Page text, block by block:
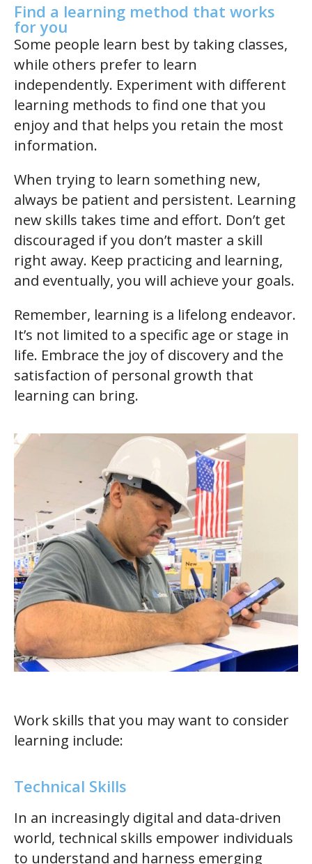
Find a learning method that works
for you
Some people learn best by taking classes,
while others prefer to learn
independently. Experiment with different
learning methods to find one that you
enjoy and that helps you retain the most
information.
When trying to learn something new,
always be patient and persistent. Learning
new skills takes time and effort. Don’t get
discouraged if you don’t master a skill
right away. Keep practicing and learning,
and eventually, you will achieve your goals.
Remember, learning is a lifelong endeavor.
It’s not limited to a specific age or stage in
life. Embrace the joy of discovery and the
satisfaction of personal growth that
learning can bring.
Work skills that you may want to consider
learning include:
Technical Skills
In an increasingly digital and data-driven
world, technical skills empower individuals
to understand and harness emerging